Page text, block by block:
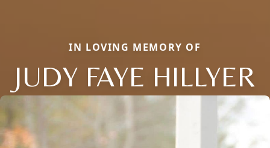
IN LOVING MEMORY OF
JUDY FAYE HILLYER